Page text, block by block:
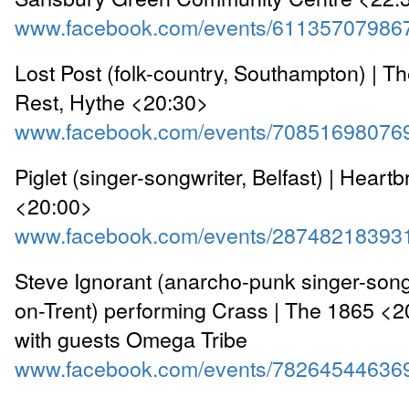
www.facebook.com/events/
Lost Post (folk-country, Southampton) |
Rest, Hythe <20:30>
www.facebook.com/events/
Piglet (singer-songwriter, Belfast) |
<20:00>
www.facebook.com/events/
Steve Ignorant (anarcho-punk singer-
on-Trent) performing Crass | The 1865
with guests Omega Tribe
www.facebook.com/events/